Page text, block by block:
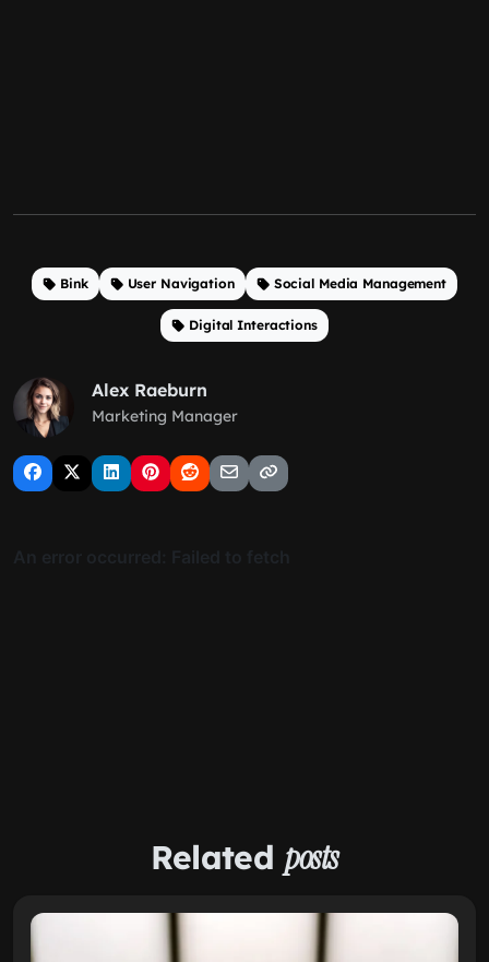
Bink User Navigation Social Media Management
Digital Interactions
Alex Raeburn
Marketing Manager
Related posts